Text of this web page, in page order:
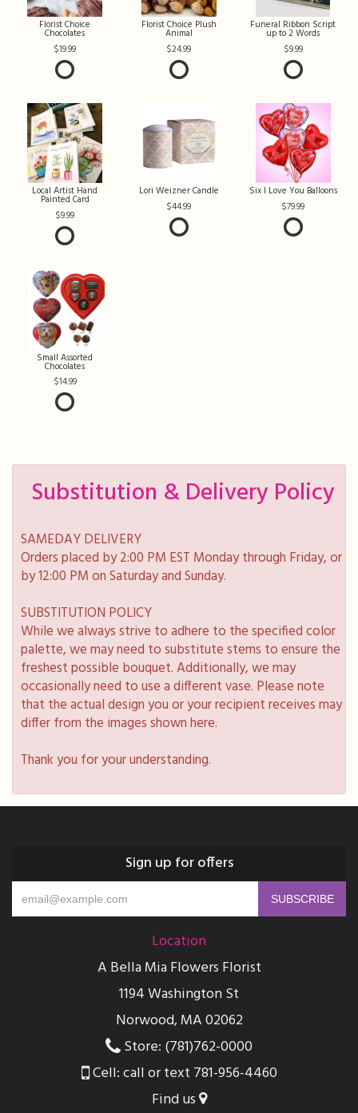
Florist Choice
Chocolates
19.99
Florist Choice Plush
Animal
24.99
Funeral Ribbon Script
up to 2 Words
9.99
Local Artist Hand
Painted Card
9.99
Lori Weizner Candle
44.99
Six I Love You Balloons
79.99
Small Assorted
Chocolates
14.99
Substitution & Delivery Policy
SAMEDAY DELIVERY
Orders placed by 2:00 PM EST Monday through Friday, or
by 12:00 PM on Saturday and Sunday.
SUBSTITUTION POLICY
While we always strive to adhere to the specified color
palette, we may need to substitute stems to ensure the
freshest possible bouquet. Additionally, we may
occasionally need to use a different vase. Please note
that the actual design you or your recipient receives may
differ from the images shown here.
Thank you for your understanding.
Sign up for offers
Location
A Bella Mia Flowers Florist
1194 Washington St
Norwood, MA 02062
Store: (781)762-0000
Cell: call or text 781-956-4460
Find us